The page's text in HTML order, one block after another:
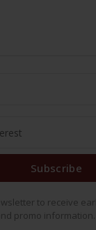
Subscribe
to receive
promo information.